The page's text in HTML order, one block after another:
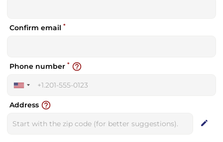
Confirm email *
United
+1
Phone number * help_outline
Address help_outline
edit